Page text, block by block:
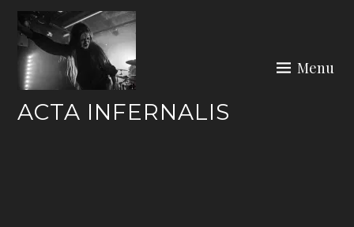
Skip
content
ACTA INFERNALIS
Menu